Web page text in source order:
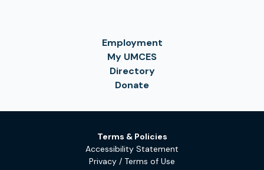
Employment
My UMCES
Directory
Donate
Terms & Policies
Accessibility Statement
Privacy / Terms of Use